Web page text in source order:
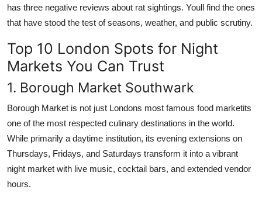
has three negative reviews about rat sightings. Youll find the ones
that have stood the test of seasons, weather, and public scrutiny.
Top 10 London Spots for Night
Markets You Can Trust
1. Borough Market Southwark
Borough Market is not just Londons most famous food marketits
one of the most respected culinary destinations in the world.
While primarily a daytime institution, its evening extensions on
Thursdays, Fridays, and Saturdays transform it into a vibrant
night market with live music, cocktail bars, and extended vendor
hours.